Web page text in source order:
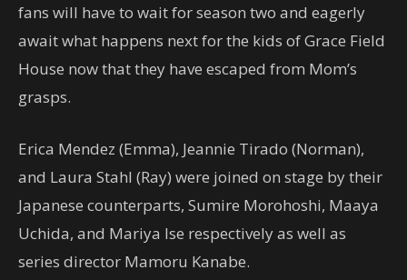
fans will have to wait for season two and eagerly
await what happens next for the kids of Grace Field
House now that they have escaped from Mom’s
grasps.
Erica Mendez (Emma), Jeannie Tirado (Norman),
and Laura Stahl (Ray) were joined on stage by their
Japanese counterparts, Sumire Morohoshi, Maaya
Uchida, and Mariya Ise respectively as well as
series director Mamoru Kanabe.